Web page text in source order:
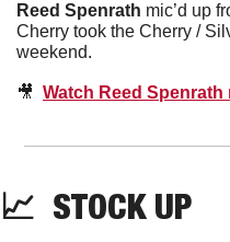
Reed Spenrath mic’d up
Cherry took the Cherry /
weekend.
🎥 Watch Reed Spenrath
📈
  STOCK UP